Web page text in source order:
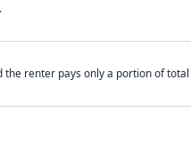
the renter pays only a portion of